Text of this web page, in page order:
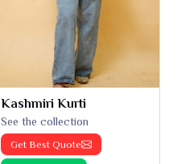
Kashmiri Kurti
See the collection
Get Best Quote